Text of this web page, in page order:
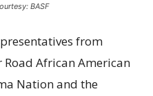
BASF
from
Road African American
Nation and the